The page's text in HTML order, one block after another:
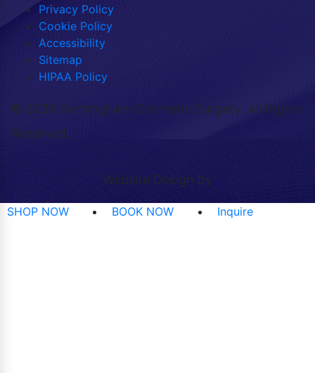
Privacy Policy
Cookie Policy
Accessibility
Sitemap
HIPAA Policy
© 2026 Birmingham Cosmetic Surgery. All Rights
Reserved.
Website Design by
SHOP NOW BOOK NOW Inquire